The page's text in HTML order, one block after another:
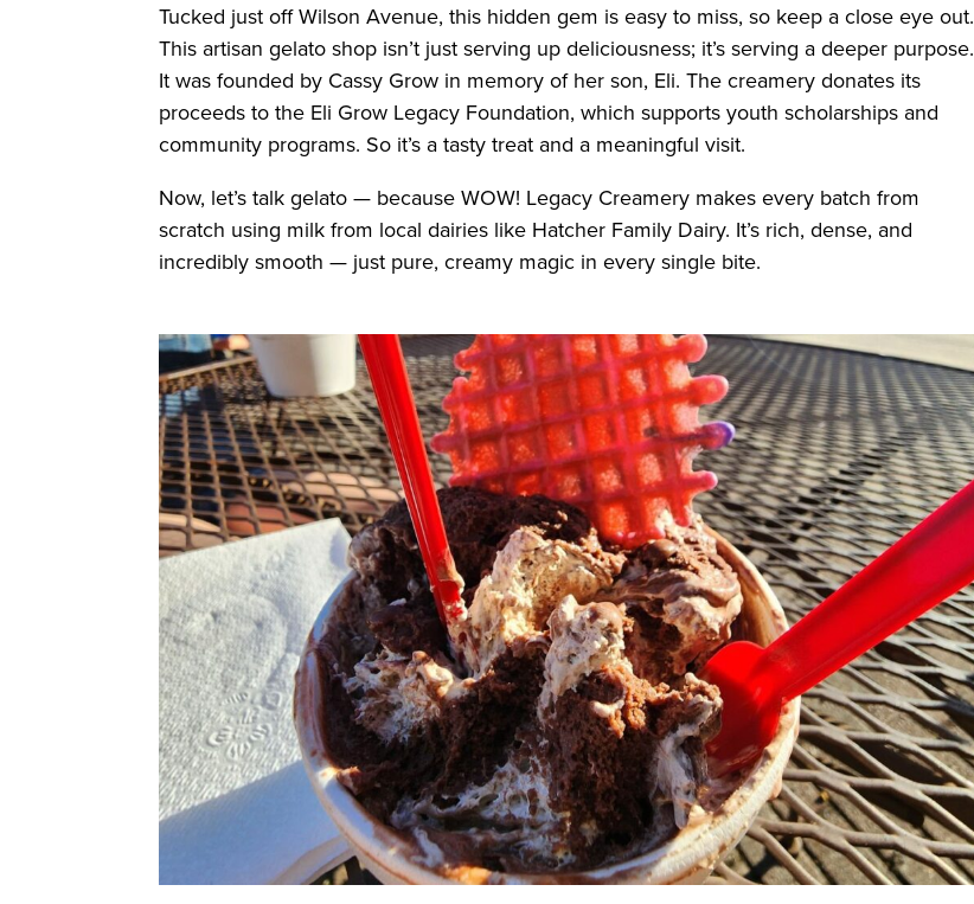
Tucked just off Wilson Avenue, this hidden gem is easy to miss, so keep a close eye out.
This artisan gelato shop isn’t just serving up deliciousness; it’s serving a deeper purpose.
It was founded by Cassy Grow in memory of her son, Eli. The creamery donates its
proceeds to the Eli Grow Legacy Foundation, which supports youth scholarships and
community programs. So it’s a tasty treat and a meaningful visit.
Now, let’s talk gelato — because WOW! Legacy Creamery makes every batch from
scratch using milk from local dairies like Hatcher Family Dairy. It’s rich, dense, and
incredibly smooth — just pure, creamy magic in every single bite.